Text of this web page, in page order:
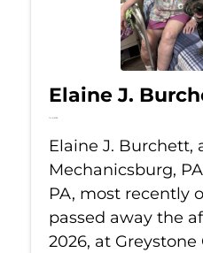
Elaine J.
Jul 8, 2026
Elaine J. Burchett,
Mechanicsburg,
PA, most recently
passed away the
2026, at